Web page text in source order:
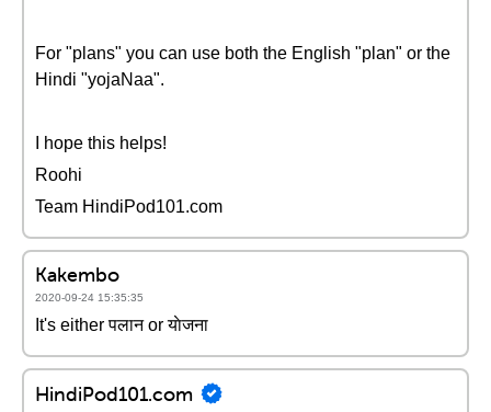
For "plans" you can use both the English "plan" or the
Hindi "yojaNaa".
I hope this helps!
Roohi
Team HindiPod101.com
Kakembo
2020-09-24 15:35:35
It's either पलान or याेजना
HindiPod101.com